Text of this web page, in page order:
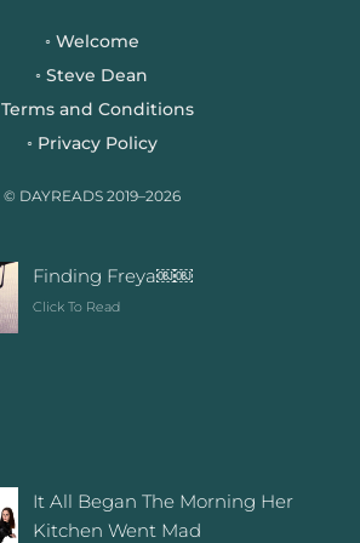
o
o
t
e
r
r
a
◦ Welcome
◦ Steve Dean
Terms and Conditions
◦ Privacy Policy
© DAYREADS 2019–2026
Finding Freya￼￼
Click To Read
It All Began The Morning Her
Kitchen Went Mad